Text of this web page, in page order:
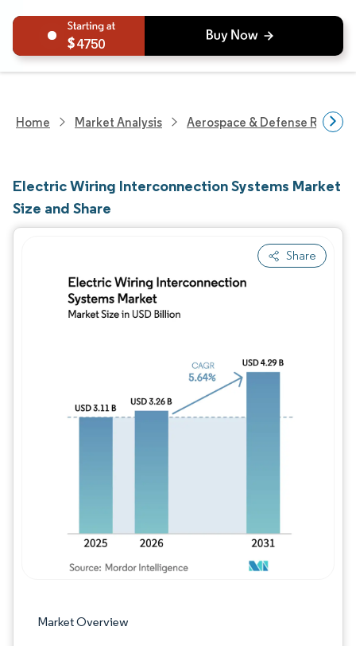
4750
Home Market Analysis Aerospace & Defense
Electric Wiring Interconnection Systems Market
Size and Share
Share
Market Overview